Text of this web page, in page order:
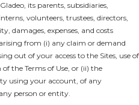
its parents, subsidiaries,
volunteers, trustees, directors,
damages, expenses, and costs
from (i) any claim or demand
out of your access to the Sites, use of
the Terms of Use, or (ii) the
using your account, of any
person or entity.